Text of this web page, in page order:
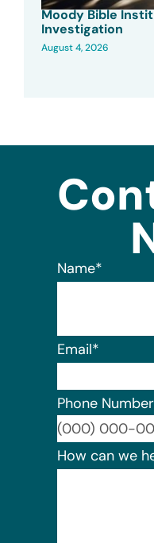
Moody Bible
Investigation
August 4, 2026
Name*
Email*
Phone Number
How can we